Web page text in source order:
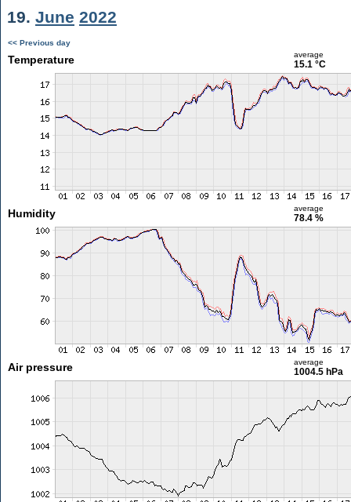
19. June 2022
<< Previous day
Temperature average
15.1 °C
Humidity average
78.4 %
Air pressure average
1004.5 hPa